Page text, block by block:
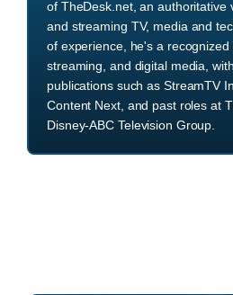
of TheDesk.net, an authoritative
and streaming TV, media and
of experience, he's a
streaming, and digital media,
publications such as StreamTV
Content Next, and past roles at
Disney-ABC Television Group.